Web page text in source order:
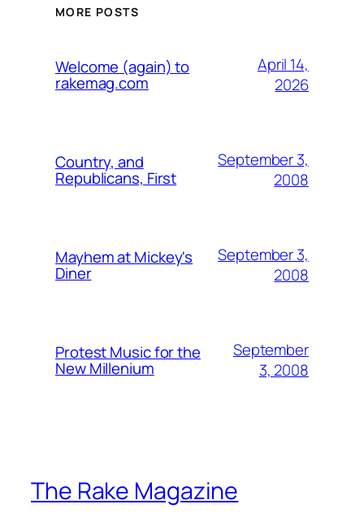
MORE POSTS
Welcome (again) to
rakemag.com
April 14,
2026
Country, and
Republicans, First
September 3,
2008
Mayhem at Mickey's
Diner
September 3,
2008
Protest Music for the
New Millenium
September
3, 2008
The Rake Magazine